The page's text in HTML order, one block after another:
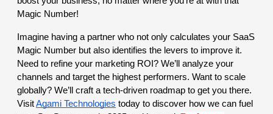
Magic Number!
Imagine having a partner who not only calculates your SaaS
Magic Number but also identifies the levers to improve it.
Need to refine your marketing ROI? We’ll analyze your
channels and target the highest performers. Want to scale
globally? We’ll craft a tech-driven roadmap to get you there.
VisitAgami Technologies today to discover how we can fuel